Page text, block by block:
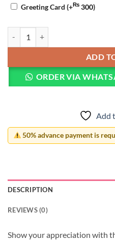
Greeting Card (+₨ 300)
ADD
ORDER VIA
Add
50% advance payment is
DESCRIPTION
REVIEWS (0)
Show your appreciation with